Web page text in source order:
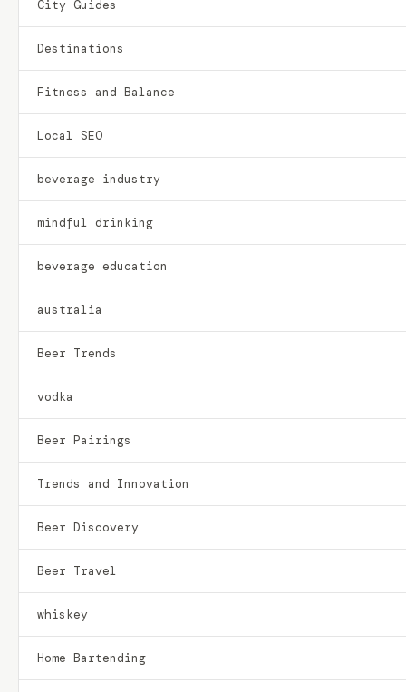
City Guides
Destinations
Fitness and Balance
Local SEO
beverage industry
mindful drinking
beverage education
australia
Beer Trends
vodka
Beer Pairings
Trends and Innovation
Beer Discovery
Beer Travel
whiskey
Home Bartending